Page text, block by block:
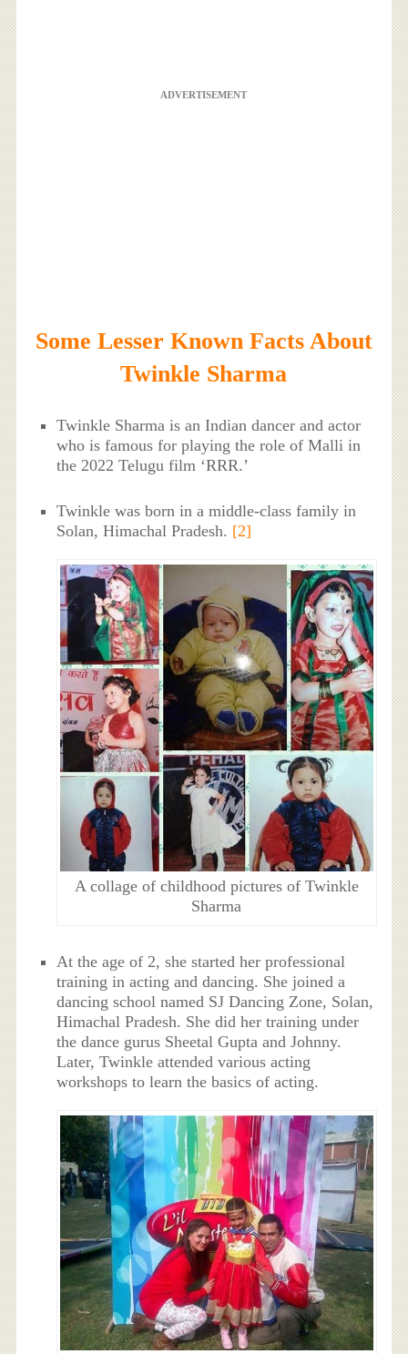
ADVERTISEMENT
Some Lesser Known Facts About
Twinkle Sharma
Twinkle Sharma is an Indian dancer and actor
who is famous for playing the role of Malli in
the 2022 Telugu film ‘RRR.’
Twinkle was born in a middle-class family in
Solan, Himachal Pradesh. [2]
A collage of childhood pictures of Twinkle
Sharma
At the age of 2, she started her professional
training in acting and dancing. She joined a
dancing school named SJ Dancing Zone, Solan,
Himachal Pradesh. She did her training under
the dance gurus Sheetal Gupta and Johnny.
Later, Twinkle attended various acting
workshops to learn the basics of acting.